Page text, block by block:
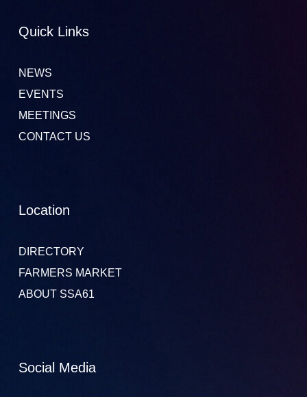
Quick Links
NEWS
EVENTS
MEETINGS
CONTACT US
Location
DIRECTORY
FARMERS MARKET
ABOUT SSA61
Social Media